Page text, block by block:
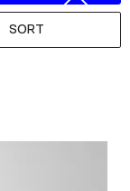
SORT